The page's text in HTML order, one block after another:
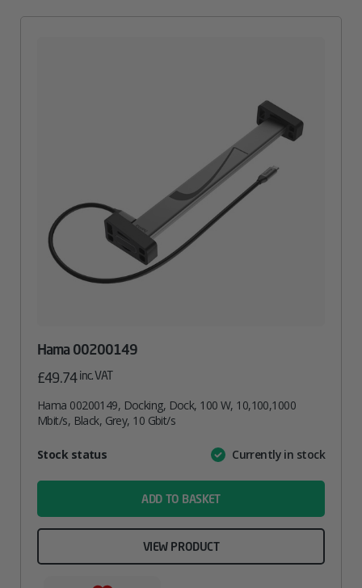
Hama 00200149
£49.74inc. VAT
Hama 00200149, Docking, Dock, 100 W, 10,100,1000
Mbit/s, Black, Grey, 10 Gbit/s
AttributeValue
Stock status Currently in stock
ADD TO BASKET
VIEW PRODUCT